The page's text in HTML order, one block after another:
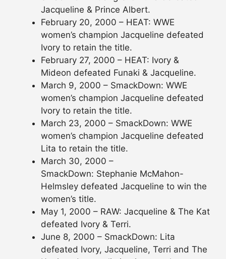
Jacqueline & Prince Albert.
February 20, 2000 – HEAT: WWE
women’s champion Jacqueline defeated
Ivory to retain the title.
February 27, 2000 – HEAT: Ivory &
Mideon defeated Funaki & Jacqueline.
March 9, 2000 – SmackDown: WWE
women’s champion Jacqueline defeated
Ivory to retain the title.
March 23, 2000 – SmackDown: WWE
women’s champion Jacqueline defeated
Lita to retain the title.
March 30, 2000 –
SmackDown: Stephanie McMahon-
Helmsley defeated Jacqueline to win the
women’s title.
May 1, 2000 – RAW: Jacqueline & The Kat
defeated Ivory & Terri.
June 8, 2000 – SmackDown: Lita
defeated Ivory, Jacqueline, Terri and The